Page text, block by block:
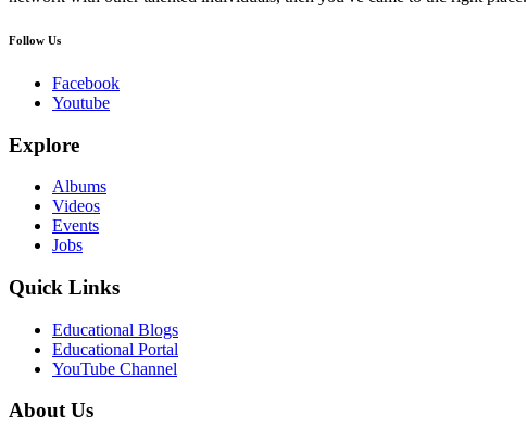
Follow Us
Facebook
Youtube
Explore
Albums
Videos
Events
Jobs
Quick Links
Educational Blogs
Educational Portal
YouTube Channel
About Us